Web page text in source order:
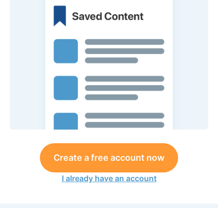
Create a free account now
I already have an account